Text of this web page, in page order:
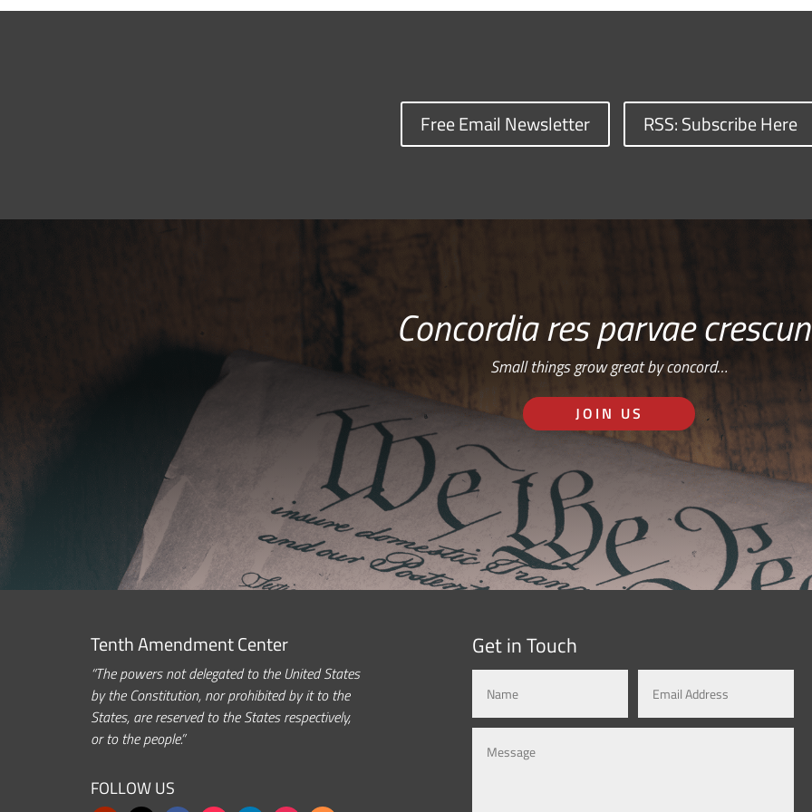
Free Email Newsletter RSS: Subscribe Here
Concordia res parvae
Small things grow great by concord…
JOIN US
Tenth Amendment Center
“The powers not delegated to the United States
by the Constitution, nor prohibited by it to the
States, are reserved to the States respectively,
or to the people.”
FOLLOW US
Get in Touch